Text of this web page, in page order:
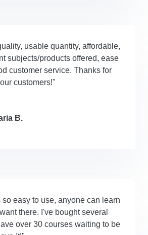
usable quantity, affordable,
subjects/products offered, ease
customer service. Thanks for
customers!"
B.
easy to use, anyone can learn
there. I've bought several
over 30 courses waiting to be